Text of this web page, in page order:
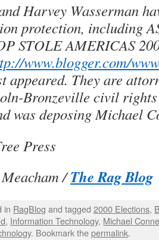
Harvey Wasserman
protection, including
STOLE AMERICAS
www.blogger.com/
appeared. They are
Bronzeville civil
was deposing Michael
Press
/The Rag Blog
in RagBlog and tagged2000 Elections,
, Information Technology, Michael
. Bookmark thepermalink.